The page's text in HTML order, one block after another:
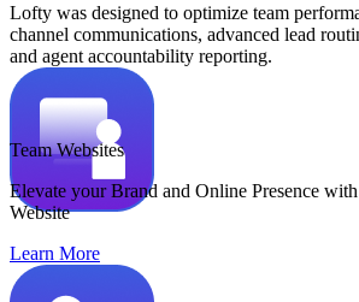
Lofty was designed to optimize team
channel communications, advanced lead
and agent accountability reporting.
Team Websites
Elevate your Brand and Online Presence
Website
Learn More